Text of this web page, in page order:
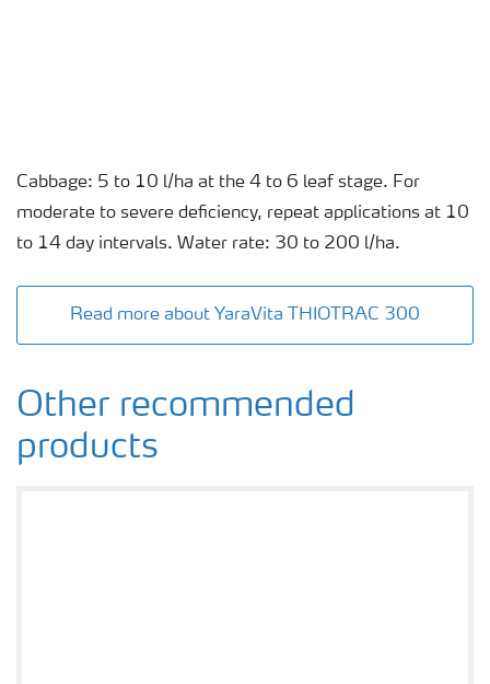
Cabbage: 5 to 10 l/ha at the 4 to 6 leaf stage. For
moderate to severe deficiency, repeat applications at 10
to 14 day intervals. Water rate: 30 to 200 l/ha.
Read more about YaraVita THIOTRAC 300
Other recommended
products